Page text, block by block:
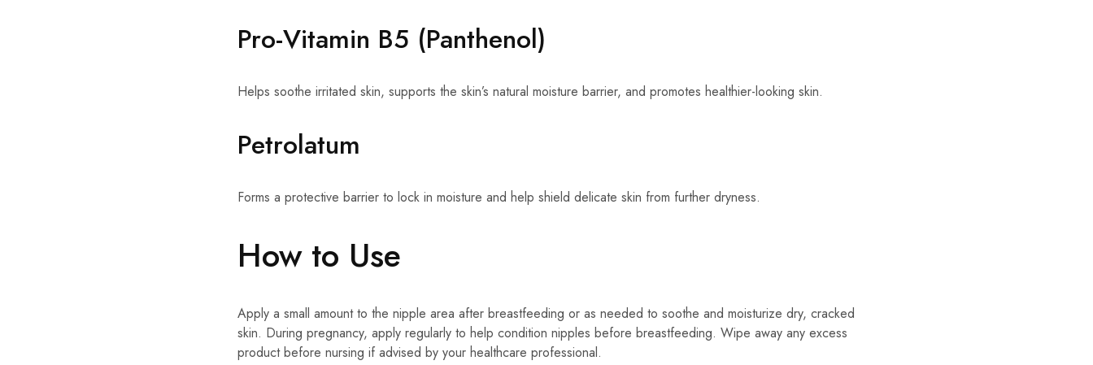
Pro-Vitamin B5 (Panthenol)
Helps soothe irritated skin, supports the skin’s natural moisture barrier, and promotes healthier-looking skin.
Petrolatum
Forms a protective barrier to lock in moisture and help shield delicate skin from further dryness.
How to Use
Apply a small amount to the nipple area after breastfeeding or as needed to soothe and moisturize dry, cracked
skin. During pregnancy, apply regularly to help condition nipples before breastfeeding. Wipe away any excess
product before nursing if advised by your healthcare professional.